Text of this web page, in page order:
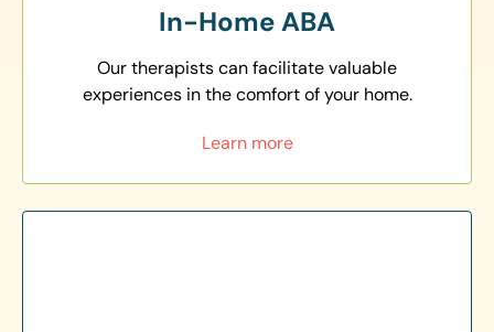
In-Home ABA
Our therapists can facilitate valuable
experiences in the comfort of your home.
Learn more